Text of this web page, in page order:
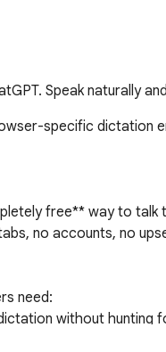
Speak naturally
specific dictation
free** way to
no accounts, no
need:
without hunting